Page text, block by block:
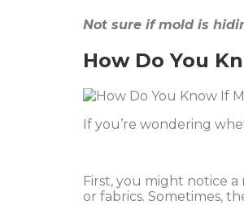
Not sure if mold is
How Do You
If you’re wondering
First, you might notice
or fabrics. Sometimes,